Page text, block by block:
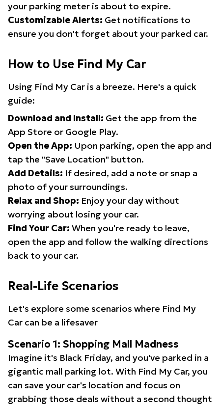
your parking meter is about to expire.
Customizable Alerts: Get notifications to
ensure you don't forget about your parked car.
How to Use Find My Car
Using Find My Car is a breeze. Here's a quick
guide:
Download and Install: Get the app from the
App Store or Google Play.
Open the App: Upon parking, open the app and
tap the "Save Location" button.
Add Details: If desired, add a note or snap a
photo of your surroundings.
Relax and Shop: Enjoy your day without
worrying about losing your car.
Find Your Car: When you're ready to leave,
open the app and follow the walking directions
back to your car.
Real-Life Scenarios
Let's explore some scenarios where Find My
Car can be a lifesaver
Scenario 1: Shopping Mall Madness
Imagine it's Black Friday, and you've parked in a
gigantic mall parking lot. With Find My Car, you
can save your car's location and focus on
grabbing those deals without a second thought